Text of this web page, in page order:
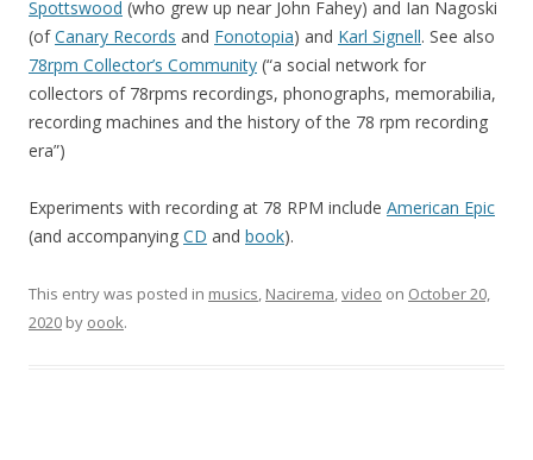
Spottswood (who grew up near John Fahey) and Ian Nagoski
(ofCanary Records and Fonotopia) and Karl Signell. See also
78rpm Collector’s Community (“a social network for
collectors of 78rpms recordings, phonographs, memorabilia,
recording machines and the history of the 78 rpm recording
era”)
Experiments with recording at 78 RPM include American Epic
(and accompanying CD and book).
This entry was posted in musics, Nacirema,video on October 20,
2020 by oook.